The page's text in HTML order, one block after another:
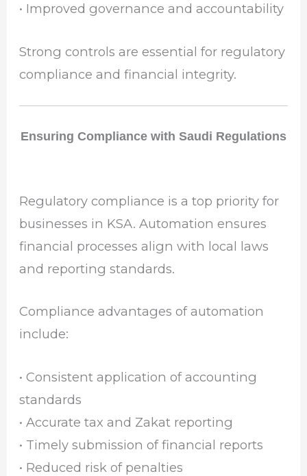
• Improved governance and accountability
Strong controls are essential for regulatory
compliance and financial integrity.
Ensuring Compliance with Saudi Regulations
Regulatory compliance is a top priority for
businesses in KSA. Automation ensures
financial processes align with local laws
and reporting standards.
Compliance advantages of automation
include:
• Consistent application of accounting
standards
• Accurate tax and Zakat reporting
• Timely submission of financial reports
• Reduced risk of penalties